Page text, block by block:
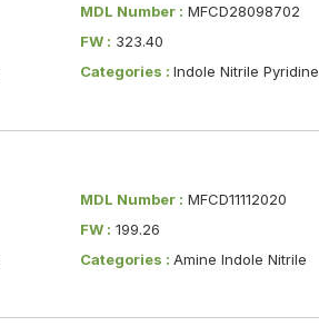
MDL Number : MFCD28098702
FW : 323.40
Categories : Indole Nitrile Pyridine
MDL Number : MFCD11112020
FW : 199.26
Categories : Amine Indole Nitrile